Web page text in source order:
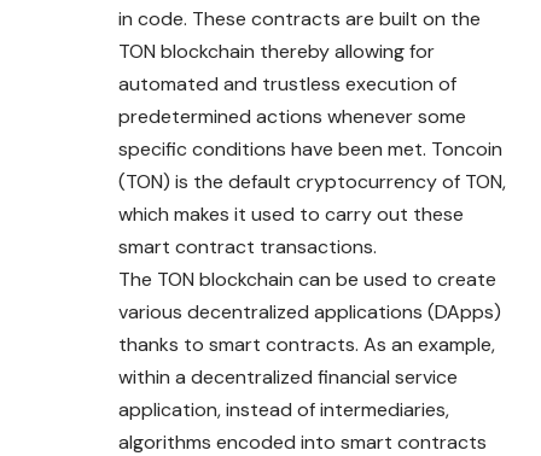
in code. These contracts are built on the
TON blockchain thereby allowing for
automated and trustless execution of
predetermined actions whenever some
specific conditions have been met. Toncoin
(TON) is the default cryptocurrency of TON,
which makes it used to carry out these
smart contract transactions.
The TON blockchain can be used to create
various decentralized applications (DApps)
thanks to smart contracts. As an example,
within a decentralized financial service
application, instead of intermediaries,
algorithms encoded into smart contracts